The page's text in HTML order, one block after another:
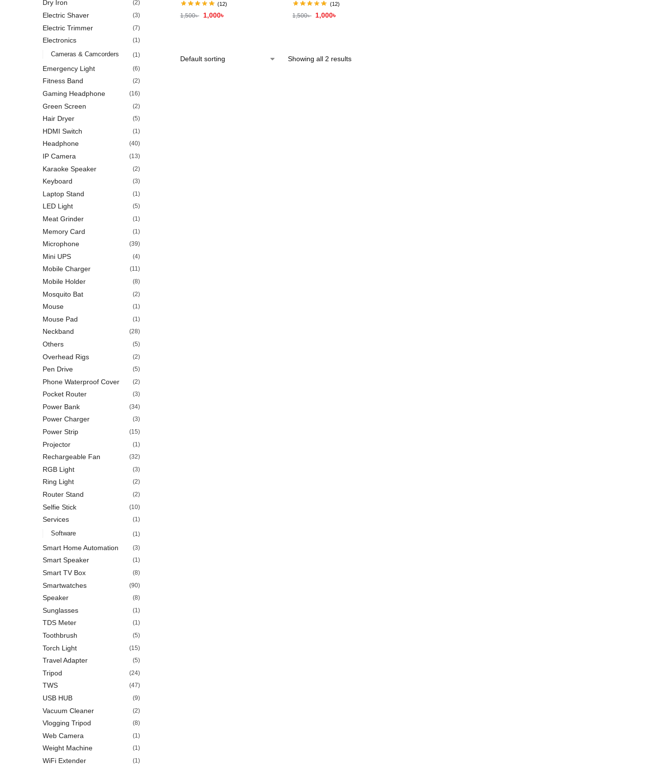
(12)
1,500৳ 1,000৳
(12)
1,500৳ 1,000৳
Showing all 2 results
Dry Iron (2)
Electric Shaver (3)
Electric Trimmer (7)
Electronics (1)
Cameras & Camcorders (1)
Emergency Light (6)
Fitness Band (2)
Gaming Headphone (16)
Green Screen (2)
Hair Dryer (5)
HDMI Switch (1)
Headphone (40)
IP Camera (13)
Karaoke Speaker (2)
Keyboard (3)
Laptop Stand (1)
LED Light (5)
Meat Grinder (1)
Memory Card (1)
Microphone (39)
Mini UPS (4)
Mobile Charger (11)
Mobile Holder (8)
Mosquito Bat (2)
Mouse (1)
Mouse Pad (1)
Neckband (28)
Others (5)
Overhead Rigs (2)
Pen Drive (5)
Phone Waterproof Cover (2)
Pocket Router (3)
Power Bank (34)
Power Charger (3)
Power Strip (15)
Projector (1)
Rechargeable Fan (32)
RGB Light (3)
Ring Light (2)
Router Stand (2)
Selfie Stick (10)
Services (1)
Software (1)
Smart Home Automation (3)
Smart Speaker (1)
Smart TV Box (8)
Smartwatches (90)
Speaker (8)
Sunglasses (1)
TDS Meter (1)
Toothbrush (5)
Torch Light (15)
Travel Adapter (5)
Tripod (24)
TWS (47)
USB HUB (9)
Vacuum Cleaner (2)
Vlogging Tripod (8)
Web Camera (1)
Weight Machine (1)
WiFi Extender (1)